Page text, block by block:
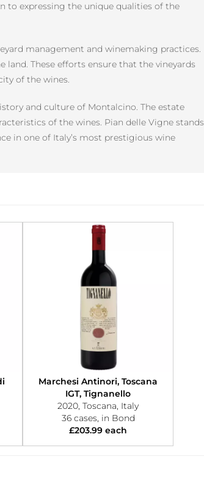
to expressing the unique qualities of the
management and winemaking practices.
These efforts ensure that the vineyards
of the wines.
and culture of Montalcino. The estate
of the wines. Pian delle Vigne stands
in one of Italy’s most prestigious wine
Marchesi Antinori, Toscana
IGT, Tignanello
2020, Toscana, Italy
36 cases, in Bond
£203.99 each